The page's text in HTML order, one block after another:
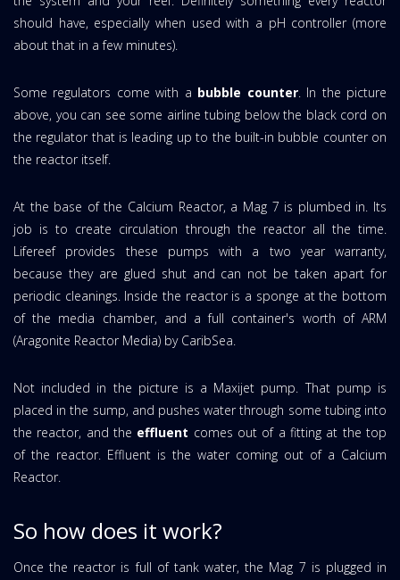
should have, especially when used with a pH controller (more
about that in a few minutes).
Some regulators come with a bubble counter. In the picture
above, you can see some airline tubing below the black cord on
the regulator that is leading up to the built-in bubble counter on
the reactor itself.
At the base of the Calcium Reactor, a Mag 7 is plumbed in. Its
job is to create circulation through the reactor all the time.
Lifereef provides these pumps with a two year warranty,
because they are glued shut and can not be taken apart for
periodic cleanings. Inside the reactor is a sponge at the bottom
of the media chamber, and a full container's worth of ARM
(Aragonite Reactor Media) by CaribSea.
Not included in the picture is a Maxijet pump. That pump is
placed in the sump, and pushes water through some tubing into
the reactor, and the effluent comes out of a fitting at the top
of the reactor. Effluent is the water coming out of a Calcium
Reactor.
So how does it work?
Once the reactor is full of tank water, the Mag 7 is plugged in